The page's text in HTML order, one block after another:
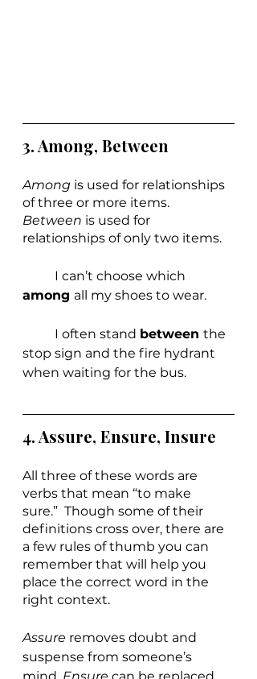
3. Among, Between
Among is used for relationships
of three or more items.
Between is used for
relationships of only two items.
	I can’t choose which
among all my shoes to wear.
	I often stand
between the
stop sign and the fire hydrant
when waiting for the bus.
4. Assure, Ensure, Insure
All three of these words are
verbs that mean “to make
sure.”  Though some of their
definitions cross over, there are
a few rules of thumb you can
remember that will help you
place the correct word in the
right context.
Assure removes doubt and
suspense from someone’s